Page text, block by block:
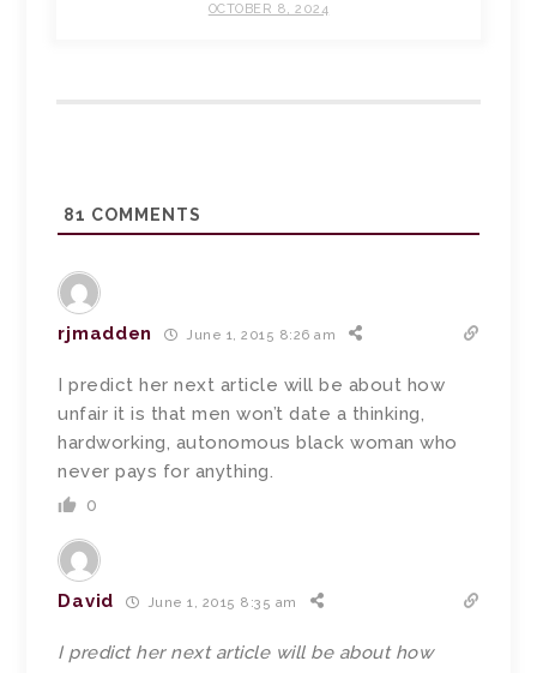
OCTOBER 8, 2024
81 COMMENTS
rjmadden June 1, 2015 8:26 am
I predict her next article will be about how
unfair it is that men won’t date a thinking,
hardworking, autonomous black woman who
never pays for anything.
0
David June 1, 2015 8:35 am
I predict her next article will be about how